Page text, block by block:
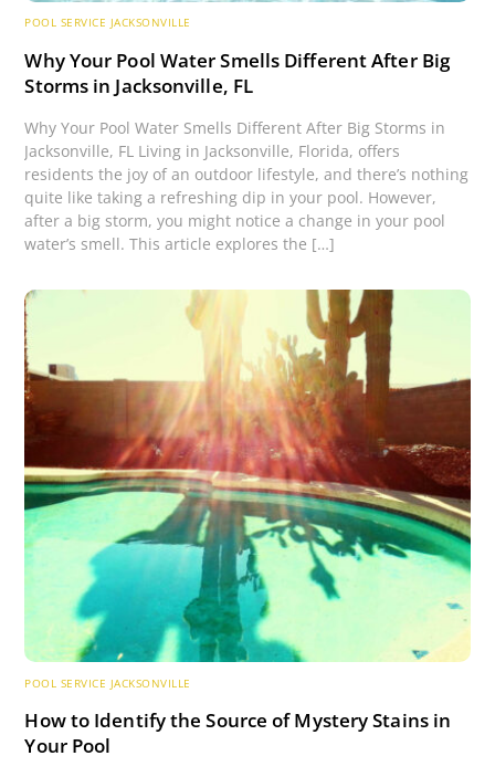
POOL SERVICE JACKSONVILLE
Why Your Pool Water Smells Different After Big
Storms in Jacksonville, FL
Why Your Pool Water Smells Different After Big Storms in
Jacksonville, FL Living in Jacksonville, Florida, offers
residents the joy of an outdoor lifestyle, and there’s nothing
quite like taking a refreshing dip in your pool. However,
after a big storm, you might notice a change in your pool
water’s smell. This article explores the […]
POOL SERVICE JACKSONVILLE
How to Identify the Source of Mystery Stains in
Your Pool